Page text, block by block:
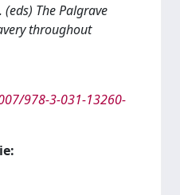
(eds) The Palgrave
throughout
978-3-031-13260-